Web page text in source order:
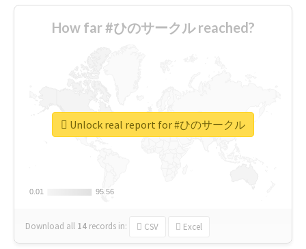
How far #ひのサークル reached?
0.01
0.01 95.56
95.56
Download all 14 records in: CSV Excel
Unlock real report for #ひのサークル